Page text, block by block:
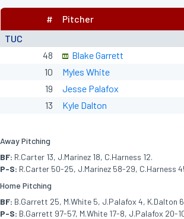
TUC
# Pitcher
48
Blake Garrett
10
Myles White
19
Jesse Palafox
13
Kyle Dalton
Away Pitching
BF: R.Carter 13, J.Marinez 18, C.Harness 12.
P-S: R.Carter 50-25, J.Marinez 58-29, C.Harness
Home Pitching
BF: B.Garrett 25, M.White 5, J.Palafox 4, K.Dalton
P-S: B.Garrett 97-57, M.White 17-8, J.Palafox 20-